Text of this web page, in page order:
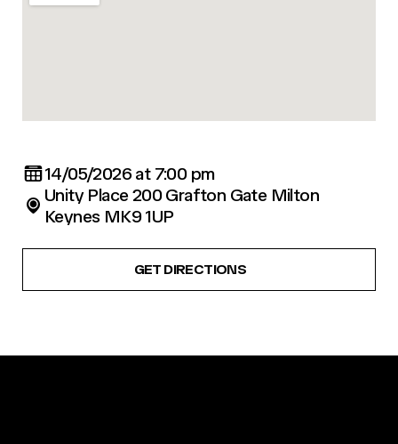
14/05/2026 at 7:00 pm
Unity Place 200 Grafton Gate Milton
Keynes MK9 1UP
GET DIRECTIONS